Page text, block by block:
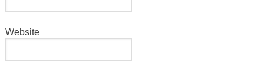
Website